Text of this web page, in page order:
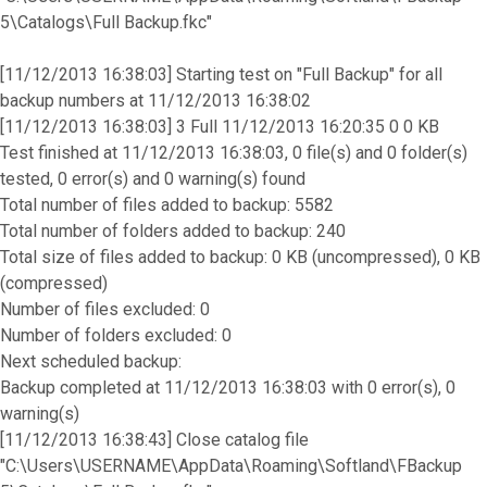
5\Catalogs\Full Backup.fkc"
[11/12/2013 16:38:03] Starting test on "Full Backup" for all
backup numbers at 11/12/2013 16:38:02
[11/12/2013 16:38:03] 3 Full 11/12/2013 16:20:35 0 0 KB
Test finished at 11/12/2013 16:38:03, 0 file(s) and 0 folder(s)
tested, 0 error(s) and 0 warning(s) found
Total number of files added to backup: 5582
Total number of folders added to backup: 240
Total size of files added to backup: 0 KB (uncompressed), 0 KB
(compressed)
Number of files excluded: 0
Number of folders excluded: 0
Next scheduled backup:
Backup completed at 11/12/2013 16:38:03 with 0 error(s), 0
warning(s)
[11/12/2013 16:38:43] Close catalog file
"C:\Users\USERNAME\AppData\Roaming\Softland\FBackup